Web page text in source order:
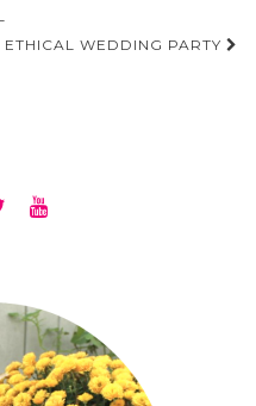
ETHICAL WEDDING PARTY